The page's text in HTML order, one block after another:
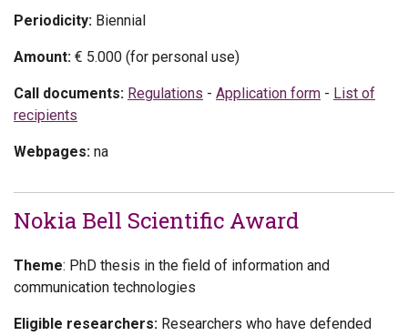
Periodicity: Biennial
Amount: € 5.000 (for personal use)
Call documents: Regulations - Application form - List of
recipients
Webpages: na
Nokia Bell Scientific Award
Theme: PhD thesis in the field of information and
communication technologies
Eligible researchers: Researchers who have defended